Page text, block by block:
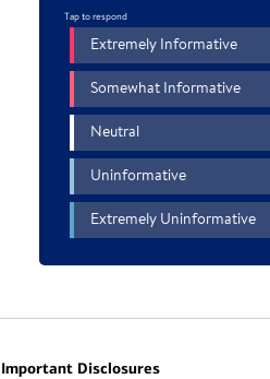
Important Disclosures